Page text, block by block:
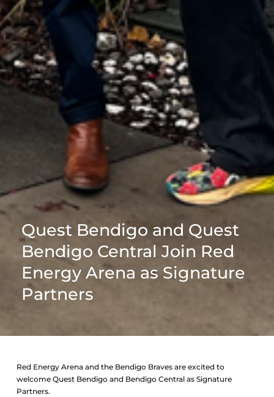
Quest Bendigo and Quest
Bendigo Central Join Red
Energy Arena as Signature
Partners
Red Energy Arena and the Bendigo Braves are excited to
welcome Quest Bendigo and Bendigo Central as Signature
Partners.